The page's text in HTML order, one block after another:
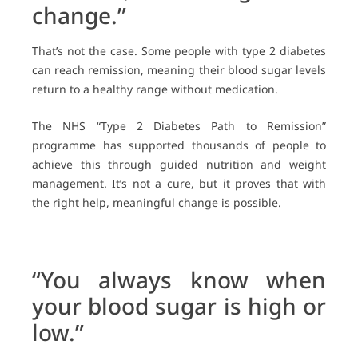
change.”
That’s not the case. Some people with type 2 diabetes
can reach remission, meaning their blood sugar levels
return to a healthy range without medication.
The NHS “Type 2 Diabetes Path to Remission”
programme has supported thousands of people to
achieve this through guided nutrition and weight
management. It’s not a cure, but it proves that with
the right help, meaningful change is possible.
“You always know when
your blood sugar is high or
low.”